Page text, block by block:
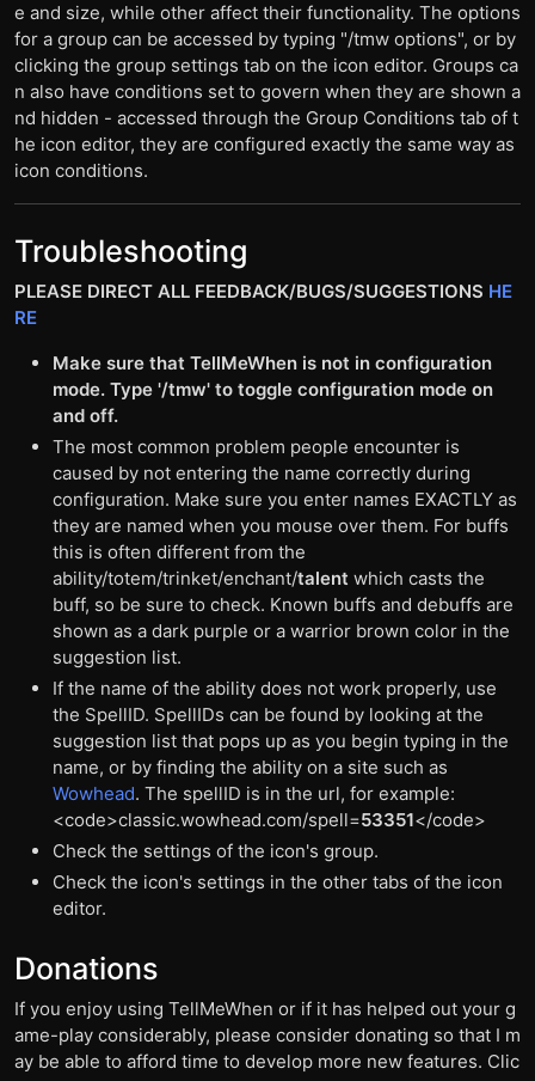
e and size, while other affect their functionality. The options
for a group can be accessed by typing "/tmw options", or by
clicking the group settings tab on the icon editor. Groups ca
n also have conditions set to govern when they are shown a
nd hidden - accessed through the Group Conditions tab of t
he icon editor, they are configured exactly the same way as
icon conditions.
Troubleshooting
PLEASE DIRECT ALL FEEDBACK/BUGS/SUGGESTIONS HE
RE
Make sure that TellMeWhen is not in configuration
mode. Type '/tmw' to toggle configuration mode on
and off.
The most common problem people encounter is
caused by not entering the name correctly during
configuration. Make sure you enter names EXACTLY as
they are named when you mouse over them. For buffs
this is often different from the
ability/totem/trinket/enchant/talent which casts the
buff, so be sure to check. Known buffs and debuffs are
shown as a dark purple or a warrior brown color in the
suggestion list.
If the name of the ability does not work properly, use
the SpellID. SpellIDs can be found by looking at the
suggestion list that pops up as you begin typing in the
name, or by finding the ability on a site such as
Wowhead. The spellID is in the url, for example:
<code>classic.wowhead.com/spell=53351</code>
Check the settings of the icon's group.
Check the icon's settings in the other tabs of the icon
editor.
Donations
If you enjoy using TellMeWhen or if it has helped out your g
ame-play considerably, please consider donating so that I m
ay be able to afford time to develop more new features. Clic